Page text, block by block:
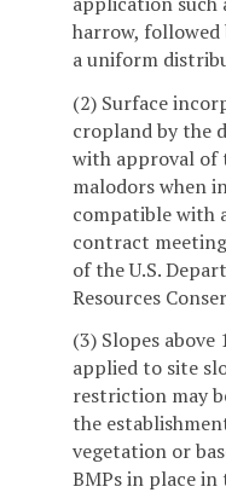
harrow,
a uniform
(2) Surface
cropland by the
with approval of
malodors when
compatible with
contract
of the U.S.
Resources
(3) Slopes above
applied to site
restriction may
the
vegetation or
BMPs in place in